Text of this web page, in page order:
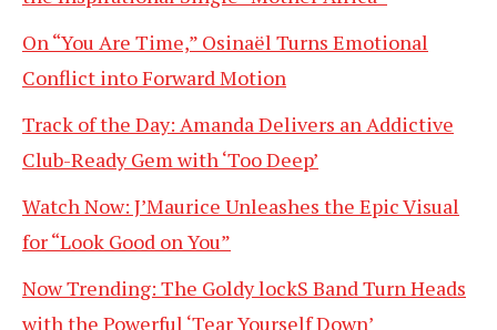
On “You Are Time,” Osinaël Turns Emotional
Conflict into Forward Motion
Track of the Day: Amanda Delivers an Addictive
Club-Ready Gem with ‘Too Deep’
Watch Now: J’Maurice Unleashes the Epic Visual
for “Look Good on You”
Now Trending: The Goldy lockS Band Turn Heads
with the Powerful ‘Tear Yourself Down’